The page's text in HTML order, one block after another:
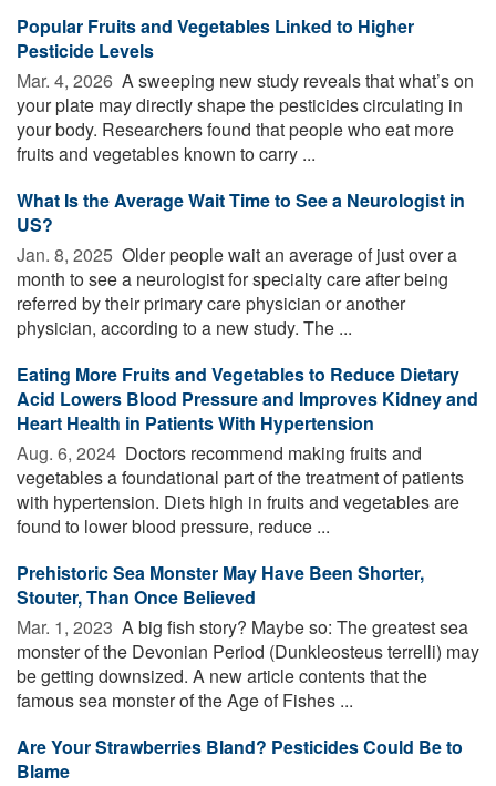
Popular Fruits and Vegetables Linked to Higher
Pesticide Levels
Mar. 4, 2026  A sweeping new study reveals that what’s on
your plate may directly shape the pesticides circulating in
your body. Researchers found that people who eat more
fruits and vegetables known to carry ...
What Is the Average Wait Time to See a Neurologist in
US?
Jan. 8, 2025  Older people wait an average of just over a
month to see a neurologist for specialty care after being
referred by their primary care physician or another
physician, according to a new study. The ...
Eating More Fruits and Vegetables to Reduce Dietary
Acid Lowers Blood Pressure and Improves Kidney and
Heart Health in Patients With Hypertension
Aug. 6, 2024  Doctors recommend making fruits and
vegetables a foundational part of the treatment of patients
with hypertension. Diets high in fruits and vegetables are
found to lower blood pressure, reduce ...
Prehistoric Sea Monster May Have Been Shorter,
Stouter, Than Once Believed
Mar. 1, 2023  A big fish story? Maybe so: The greatest sea
monster of the Devonian Period (Dunkleosteus terrelli) may
be getting downsized. A new article contents that the
famous sea monster of the Age of Fishes ...
Are Your Strawberries Bland? Pesticides Could Be to
Blame